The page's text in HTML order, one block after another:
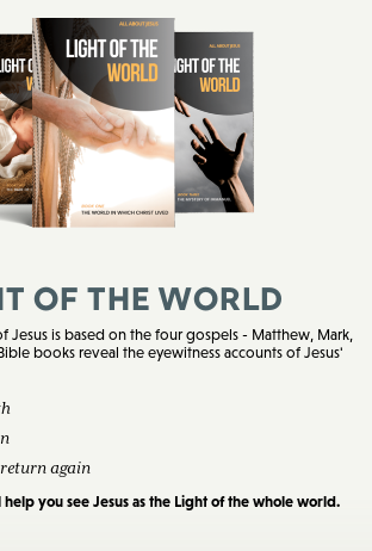
of the World
Jesus is based on the four gospels - Matthew, Mark,
books reveal the eyewitness accounts of Jesus'
again
you see Jesus as the Light of the whole world.